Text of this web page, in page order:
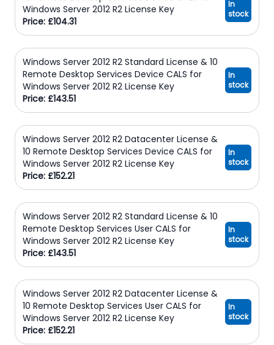
Windows Server 2012 R2 License Key
Price: £104.31
In
stock
Windows Server 2012 R2 Standard License & 10
Remote Desktop Services Device CALS for
Windows Server 2012 R2 License Key
Price: £143.51
In
stock
Windows Server 2012 R2 Datacenter License &
10 Remote Desktop Services Device CALS for
Windows Server 2012 R2 License Key
Price: £152.21
In
stock
Windows Server 2012 R2 Standard License & 10
Remote Desktop Services User CALS for
Windows Server 2012 R2 License Key
Price: £143.51
In
stock
Windows Server 2012 R2 Datacenter License &
10 Remote Desktop Services User CALS for
Windows Server 2012 R2 License Key
Price: £152.21
In
stock